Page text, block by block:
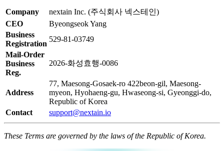
Company
nextain Inc. (주식회사 넥스테인)
CEO
Byeongseok Yang
Business
Registration
529-81-03749
Mail-Order
Business
Reg.
2026-화성효행-0086
Address
77, Maesong-Gosaek-ro 422beon-gil, Maesong-
myeon, Hyohaeng-gu, Hwaseong-si, Gyeonggi-do,
Republic of Korea
Contact
support@nextain.io
These Terms are governed by the laws of the Republic of Korea.